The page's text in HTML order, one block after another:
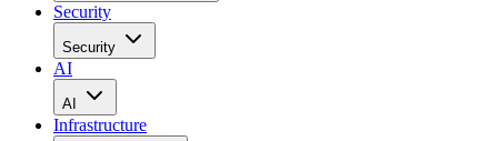
Security
Security
AI
AI
Infrastructure